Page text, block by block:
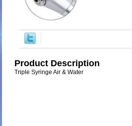
Product Description
Triple Syringe Air & Water